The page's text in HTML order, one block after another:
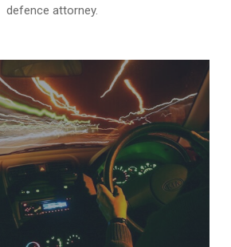
defence attorney.